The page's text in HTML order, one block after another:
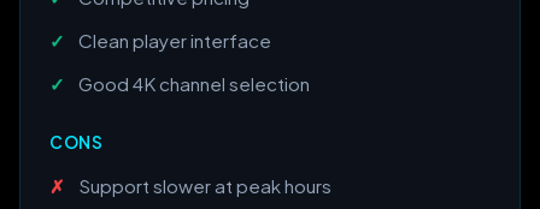
Clean player interface
Good 4K channel selection
CONS
Support slower at peak hours